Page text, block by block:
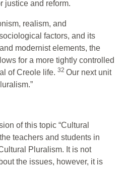
justice and reform.
realism, and
factors, and its
modernist elements, the
for a more tightly controlled
of Creole life. 32 Our next unit
of this topic “Cultural
teachers and students in
Pluralism. It is not
the issues, however, it is